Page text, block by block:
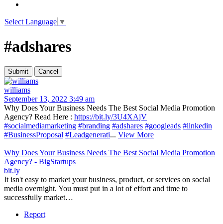
Select Language ▼
#adshares
williams
September 13, 2022 3:49 am
Why Does Your Business Needs The Best Social Media Promotion
Agency? Read Here : https://bit.ly/3U4XAjV
#socialmediamarketing #branding #adshares #googleads #linkedin
#BusinessProposal #Leadgenerati... View More
Why Does Your Business Needs The Best Social Media Promotion
Agency? - BigStartups
bit.ly
It isn't easy to market your business, product, or services on social
media overnight. You must put in a lot of effort and time to
successfully market…
Report